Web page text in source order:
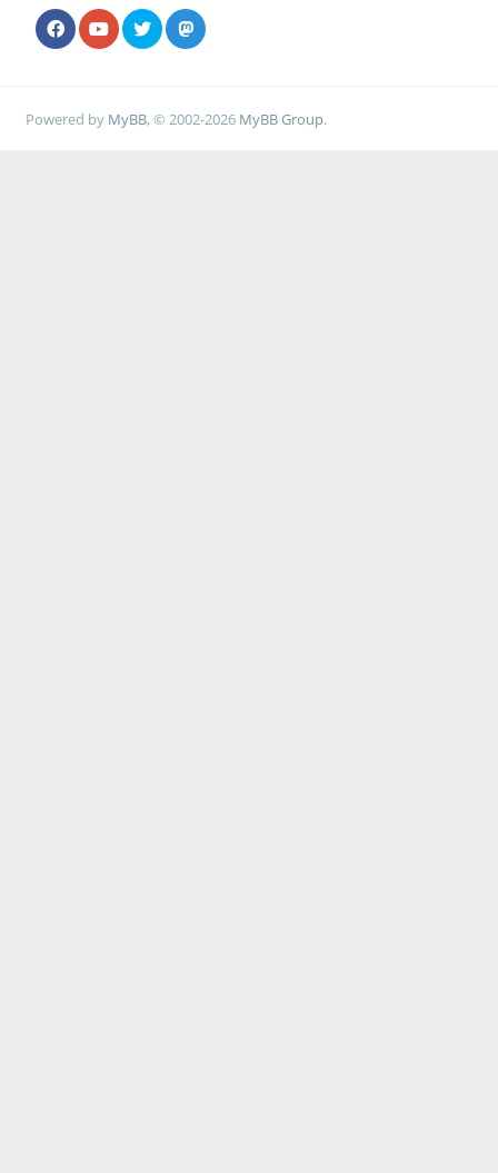
Powered by MyBB, © 2002-2026 MyBB Group.